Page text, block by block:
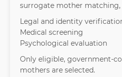
surrogate mother matching,
Legal and identity
Medical screening
Psychological evaluation
Only eligible, government-
mothers are selected.